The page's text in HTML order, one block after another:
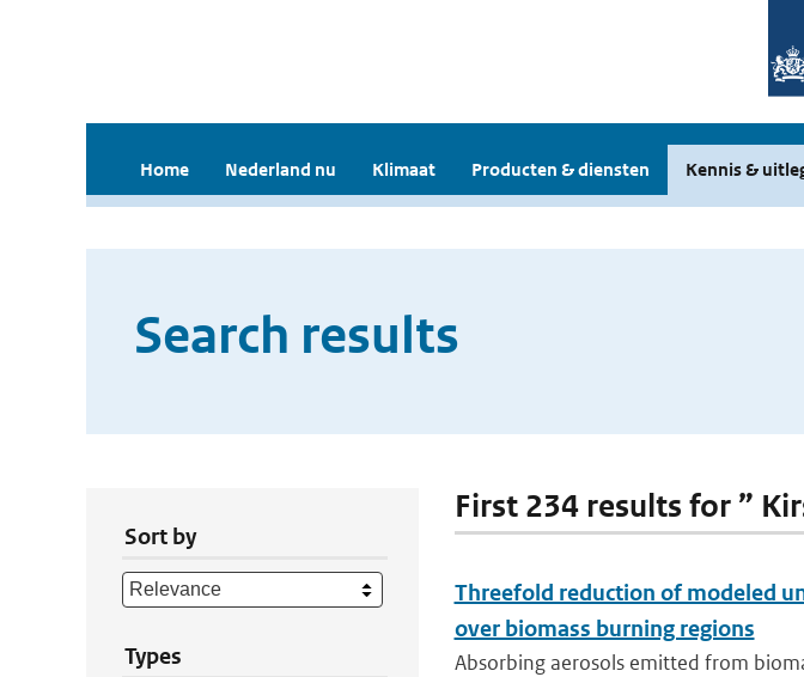
Home Nederland nu Klimaat Producten & diensten Kennis &
Search results
Sort by
Types
First 234 results for ”
Threefold reduction of modeled
over biomass burning regions
Absorbing aerosols emitted from